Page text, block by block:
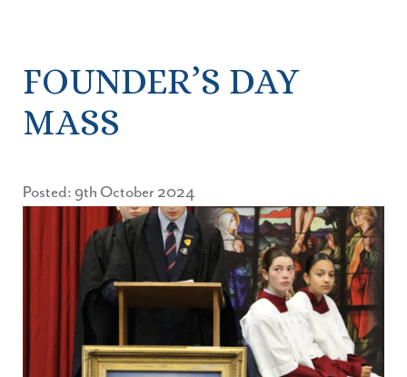
FOUNDER’S DAY
MASS
Posted: 9th October 2024